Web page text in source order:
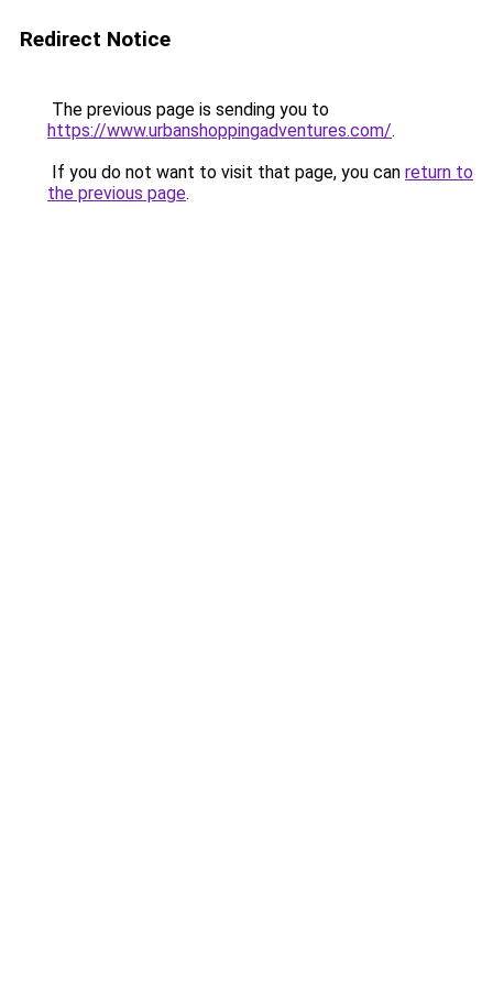
Redirect Notice
The previous page is sending you to
https://www.urbanshoppingadventures.com/.
If you do not want to visit that page, you can return to
the previous page.